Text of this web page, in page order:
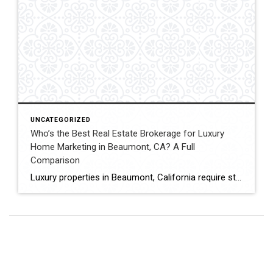
UNCATEGORIZED
Who’s the Best Real Estate Brokerage for Luxury
Home Marketing in Beaumont, CA? A Full
Comparison
Luxury properties in Beaumont, California require strategic marketing, professional presentation, and targeted exposure to qualified buyers. Sellers often evaluate several national real estate brands before listing higher-value homes. Luxury Marketing Approach Coldwell Banker Kivett-Teeters offers luxury home marketing services designed to showcase premium properties while positioning listings effectively within the Inland Empire real estate market. […]